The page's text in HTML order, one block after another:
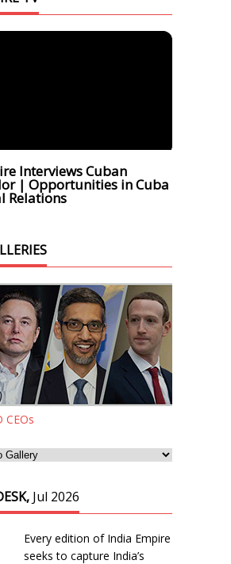
Interviews Cuban
| Opportunities in Cuba
Relations
CEOs
Jul 2026
Every edition of India Empire
seeks to capture India’s